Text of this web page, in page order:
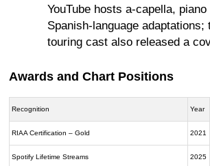
YouTube hosts a-capella,
Spanish-language adaptations;
touring cast also released a
Awards and Chart Positions
Recognition Year
RIAA Certification – Gold 2021
Spotify Lifetime Streams 2025